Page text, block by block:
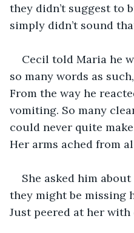
they didn’t suggest to
simply didn’t sound
Cecil told Maria he
so many words as
From the way he
vomiting. So many
could never quite
Her arms ached from
She asked him
they might be missing
Just peered at her